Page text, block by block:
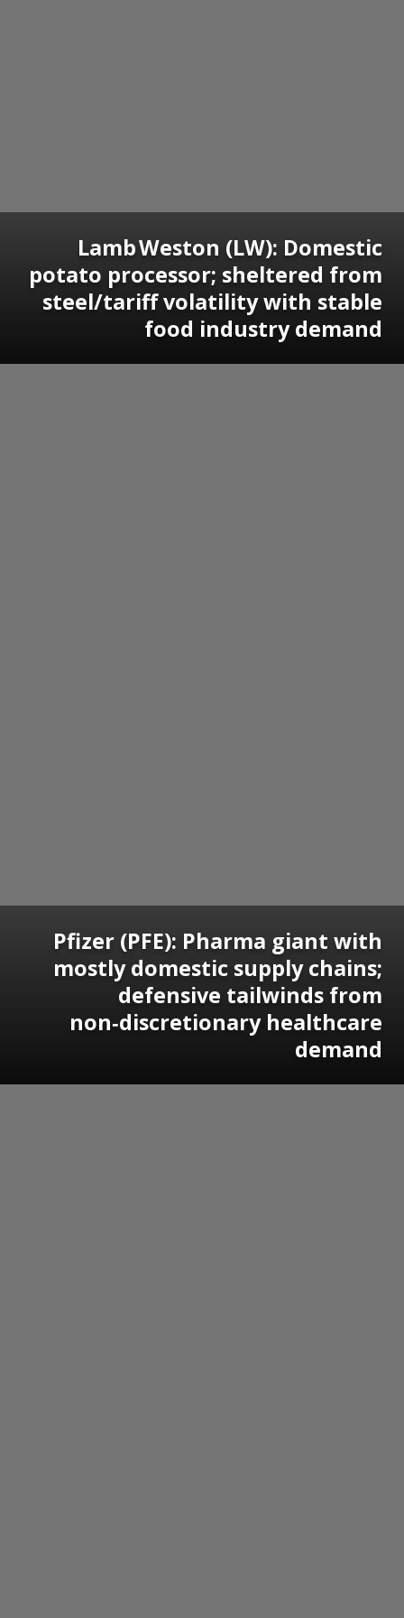
Lamb Weston (LW): Domestic
potato processor; sheltered from
steel/tariff volatility with stable
food industry demand
Pfizer (PFE): Pharma giant with
mostly domestic supply chains;
defensive tailwinds from
non‑discretionary healthcare
demand